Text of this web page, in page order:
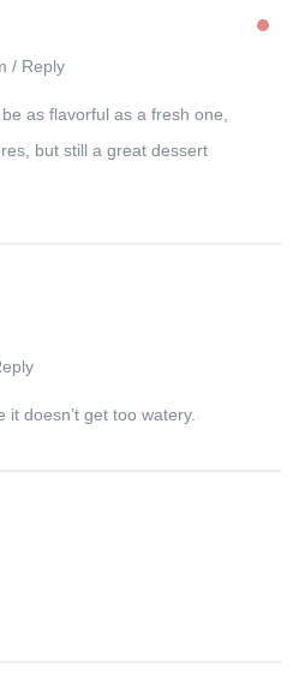
/ Reply
as flavorful as a fresh one,
but still a great dessert
doesn’t get too watery.